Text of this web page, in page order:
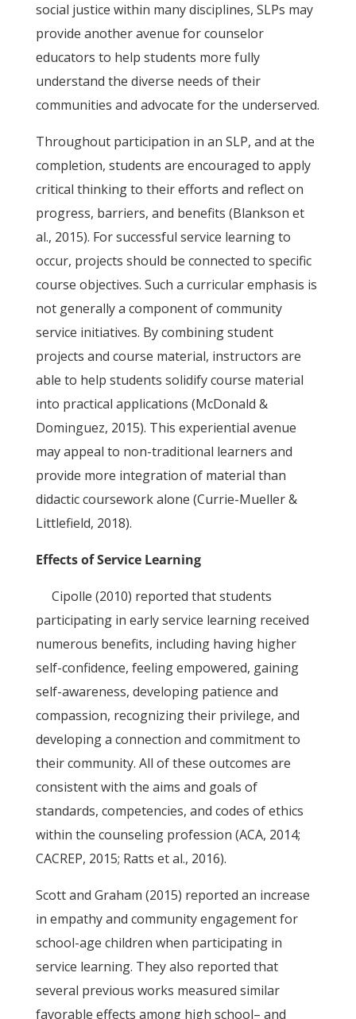
social justice within many disciplines, SLPs may
provide another avenue for counselor
educators to help students more fully
understand the diverse needs of their
communities and advocate for the underserved.
Throughout participation in an SLP, and at the
completion, students are encouraged to apply
critical thinking to their efforts and reflect on
progress, barriers, and benefits (Blankson et
al., 2015). For successful service learning to
occur, projects should be connected to specific
course objectives. Such a curricular emphasis is
not generally a component of community
service initiatives. By combining student
projects and course material, instructors are
able to help students solidify course material
into practical applications (McDonald &
Dominguez, 2015). This experiential avenue
may appeal to non-traditional learners and
provide more integration of material than
didactic coursework alone (Currie-Mueller &
Littlefield, 2018).
Effects of Service Learning
Cipolle (2010) reported that students
participating in early service learning received
numerous benefits, including having higher
self-confidence, feeling empowered, gaining
self-awareness, developing patience and
compassion, recognizing their privilege, and
developing a connection and commitment to
their community. All of these outcomes are
consistent with the aims and goals of
standards, competencies, and codes of ethics
within the counseling profession (ACA, 2014;
CACREP, 2015; Ratts et al., 2016).
Scott and Graham (2015) reported an increase
in empathy and community engagement for
school-age children when participating in
service learning. They also reported that
several previous works measured similar
favorable effects among high school– and